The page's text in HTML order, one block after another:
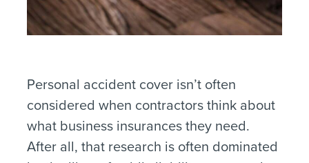
Personal accident cover isn’t often
considered when contractors think about
what business insurances they need.
After all, that research is often dominated